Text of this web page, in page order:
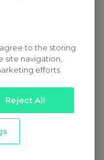
to the storing
site navigation,
efforts.
Reject All